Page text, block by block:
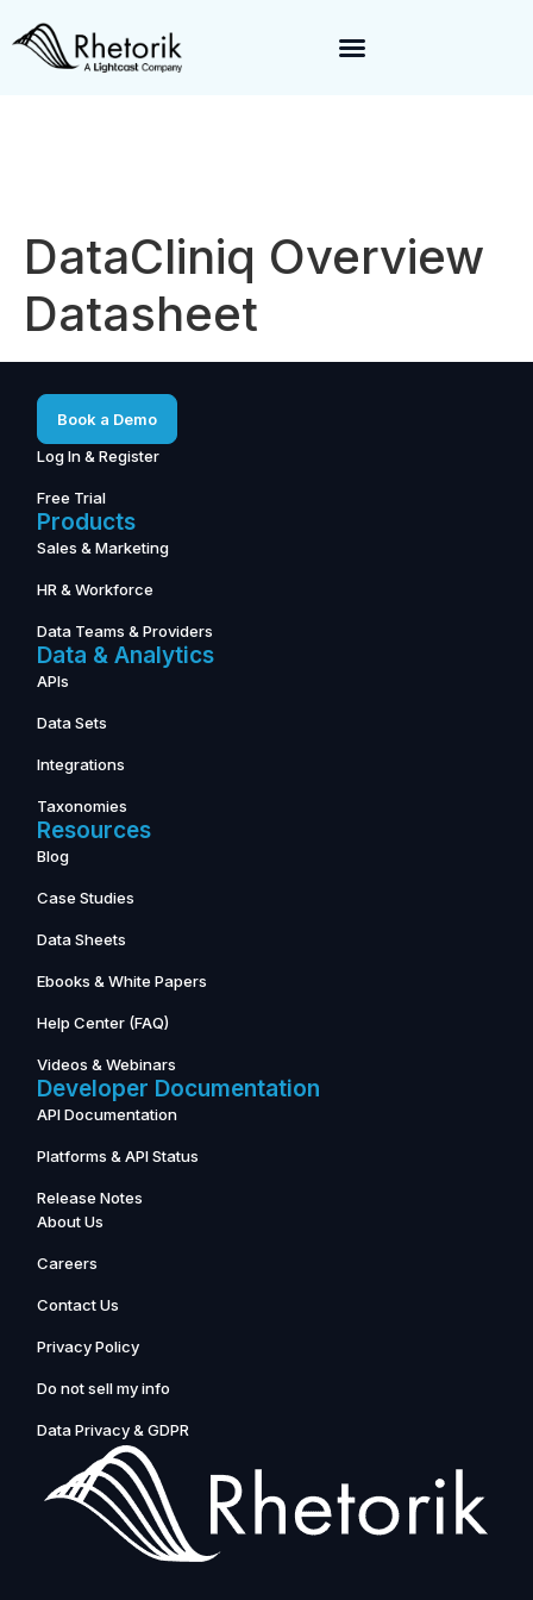
DataCliniq Overview
Datasheet
About Us
Careers
Contact Us
Privacy Policy
Do not sell my info
Data Privacy & GDPR
Products
Sales & Marketing
HR & Workforce
Data Teams & Providers
Data & Analytics
APIs
Data Sets
Integrations
Taxonomies
Resources
Blog
Case Studies
Data Sheets
Ebooks & White Papers
Help Center (FAQ)
Videos & Webinars
Developer Documentation
API Documentation
Platforms & API Status
Release Notes
Book a Demo
Log In & Register
Free Trial